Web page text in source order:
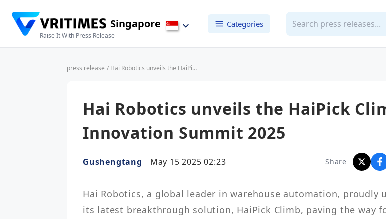
Singapore
Raise It With Press Release
Categories
press release / Hai Robotics unveils the HaiPick Climb at Innovation Summit 2025
Hai Robotics unveils the HaiPick
Innovation Summit 2025
Gushengtang May 15 2025 02:23 Share
Hai Robotics, a global leader in warehouse automation, proudly
its latest breakthrough solution, HaiPick Climb, paving the way